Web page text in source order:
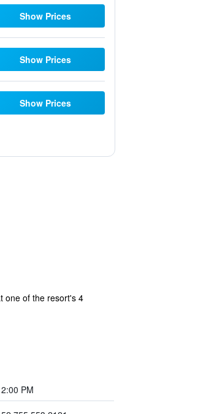
Show Prices
Show Prices
Show Prices
one of the resort's 4
PM